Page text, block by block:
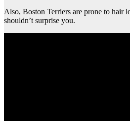
Also, Boston Terriers are prone to hair
shouldn’t surprise you.